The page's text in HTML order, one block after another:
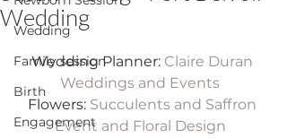
Wedding
Family session
Birth
Engagement
Wedding
Wedding Planner: Claire Duran
Weddings and Events
Flowers: Succulents and Saffron
Event and Floral Design